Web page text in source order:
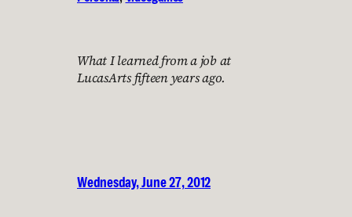
What I learned from a job at
LucasArts fifteen years ago.
Wednesday, June 27, 2012